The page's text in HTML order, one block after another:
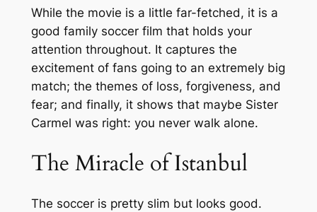
While the movie is a little far-fetched, it is a
good family soccer film that holds your
attention throughout. It captures the
excitement of fans going to an extremely big
match; the themes of loss, forgiveness, and
fear; and finally, it shows that maybe Sister
Carmel was right: you never walk alone.
The Miracle of Istanbul
The soccer is pretty slim but looks good.